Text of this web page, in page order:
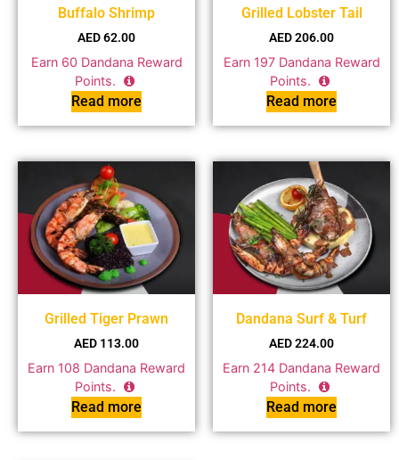
Buffalo Shrimp
AED62.00
Earn 60 Dandana Reward
Points.
Read more
Grilled Lobster Tail
AED206.00
Earn 197Dandana Reward
Points.
Read more
Grilled Tiger Prawn
AED 113.00
Earn 108 Dandana Reward
Points.
Read more
Dandana Surf & Turf
AED224.00
Earn 214 Dandana Reward
Points.
Read more